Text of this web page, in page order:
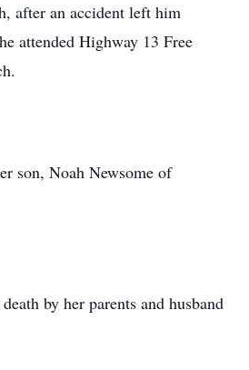
after an accident left him
attended Highway 13 Free
son, Noah Newsome of
by her parents and husband